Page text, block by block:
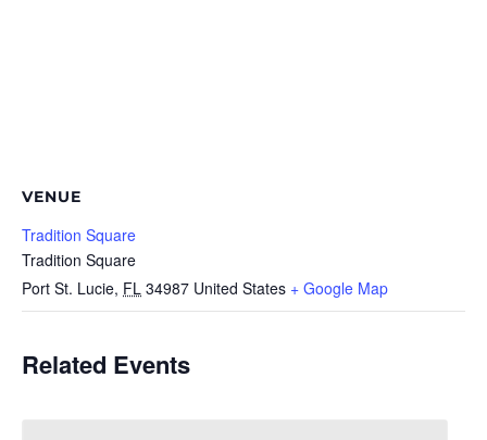
VENUE
Tradition Square
Tradition Square
Port St. Lucie, FL 34987 United States + Google Map
Related Events